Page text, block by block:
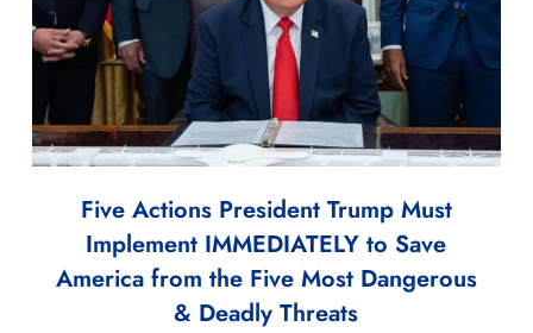
Five Actions President Trump Must
Implement IMMEDIATELY to Save
America from the Five Most Dangerous
& Deadly Threats